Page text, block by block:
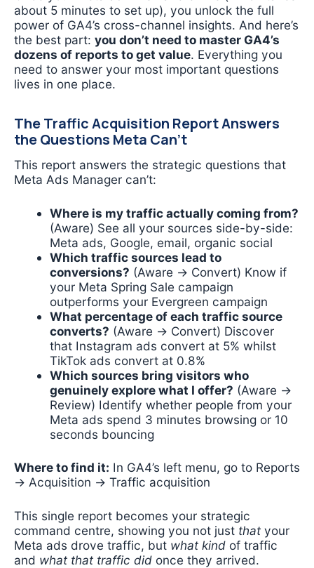
about 5 minutes to set up), you unlock the full
power of GA4’s cross-channel insights. And here’s
the best part: you don’t need to master GA4’s
dozens of reports to get value. Everything you
need to answer your most important questions
lives in one place.
The Traffic Acquisition Report Answers
the Questions Meta Can’t
This report answers the strategic questions that
Meta Ads Manager can’t:
Where is my traffic actually coming from?
(Aware) See all your sources side-by-side:
Meta ads, Google, email, organic social
Which traffic sources lead to
conversions? (Aware → Convert) Know if
your Meta Spring Sale campaign
outperforms your Evergreen campaign
What percentage of each traffic source
converts? (Aware → Convert) Discover
that Instagram ads convert at 5% whilst
TikTok ads convert at 0.8%
Which sources bring visitors who
genuinely explore what I offer? (Aware →
Review) Identify whether people from your
Meta ads spend 3 minutes browsing or 10
seconds bouncing
Where to find it: In GA4’s left menu, go to Reports
→ Acquisition → Traffic acquisition
This single report becomes your strategic
command centre, showing you not just that your
Meta ads drove traffic, but what kind of traffic
and what that traffic did once they arrived.